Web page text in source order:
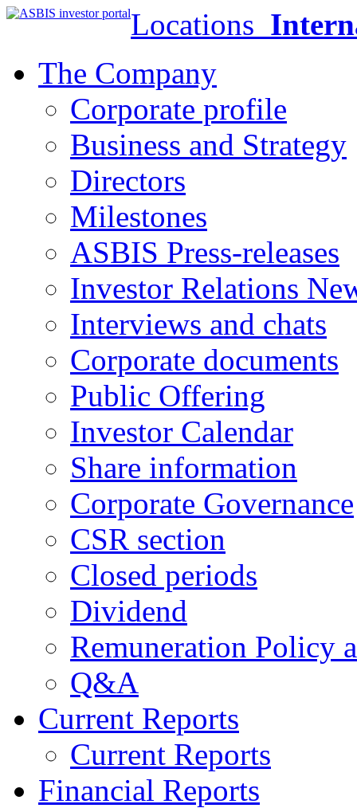
Locations
The Company
Corporate profile
Business and Strategy
Directors
Milestones
ASBIS Press-releases
Investor Relations
Interviews and chats
Corporate documents
Public Offering
Investor Calendar
Share information
Corporate Governance
CSR section
Closed periods
Dividend
Remuneration Policy
Q&A
Current Reports
Current Reports
Financial Reports